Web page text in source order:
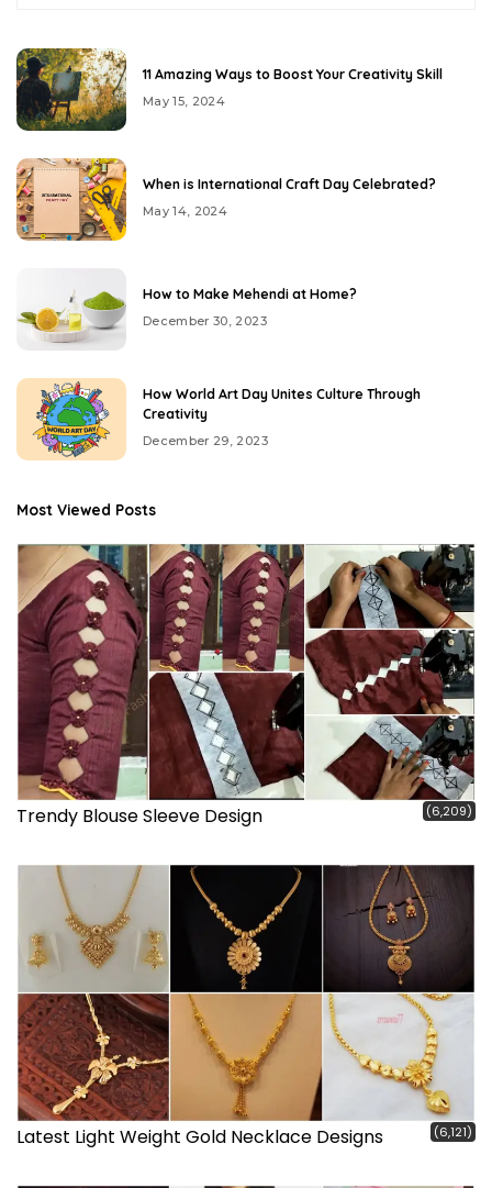
11 Amazing Ways to Boost Your Creativity Skill
May 15, 2024
When is International Craft Day Celebrated?
May 14, 2024
How to Make Mehendi at Home?
December 30, 2023
How World Art Day Unites Culture Through
Creativity
December 29, 2023
Most Viewed Posts
Trendy Blouse Sleeve Design (6,209)
Latest Light Weight Gold Necklace Designs (6,121)